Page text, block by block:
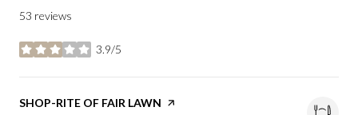
53 reviews
3.9/5
stars
VISIT THE
SHOP-RITE OF FAIR LAWN PAGE ON YELP